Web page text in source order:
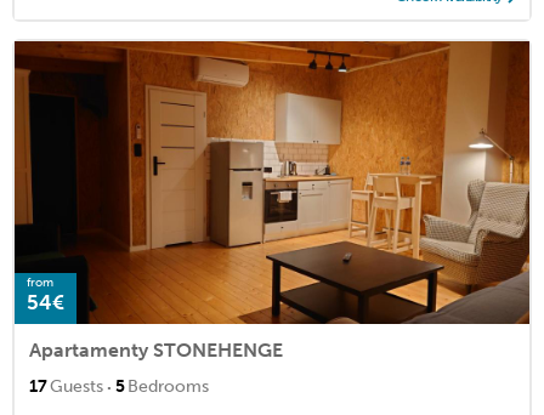
from
54€
Apartamenty STONEHENGE
17Guests · 5Bedrooms